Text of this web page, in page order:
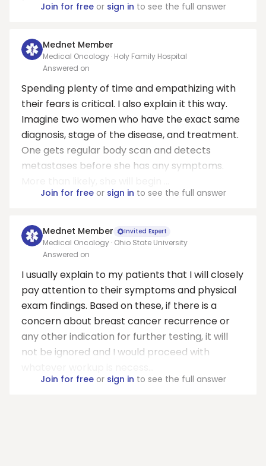
Join for freeor sign in to see the full answer
Mednet Member
Medical Oncology · Holy Family Hospital
Answered on
Spending plenty of time and empathizing with
their fears is critical. I also explain it this way.
Imagine two women who have the exact same
diagnosis, stage of the disease, and treatment.
One gets regular body scan and detects
metastases before she has any symptoms.
Join for freeor sign in to see the full answer
Mednet Member Invited Expert
Medical Oncology · Ohio State University
Answered on
I usually explain to my patients that I will closely
pay attention to their symptoms and physical
exam findings. Based on these, if there is a
concern about breast cancer recurrence or
any other indication for further testing, it will
not be ignored and I would proceed with
Join for freeor sign in to see the full answer